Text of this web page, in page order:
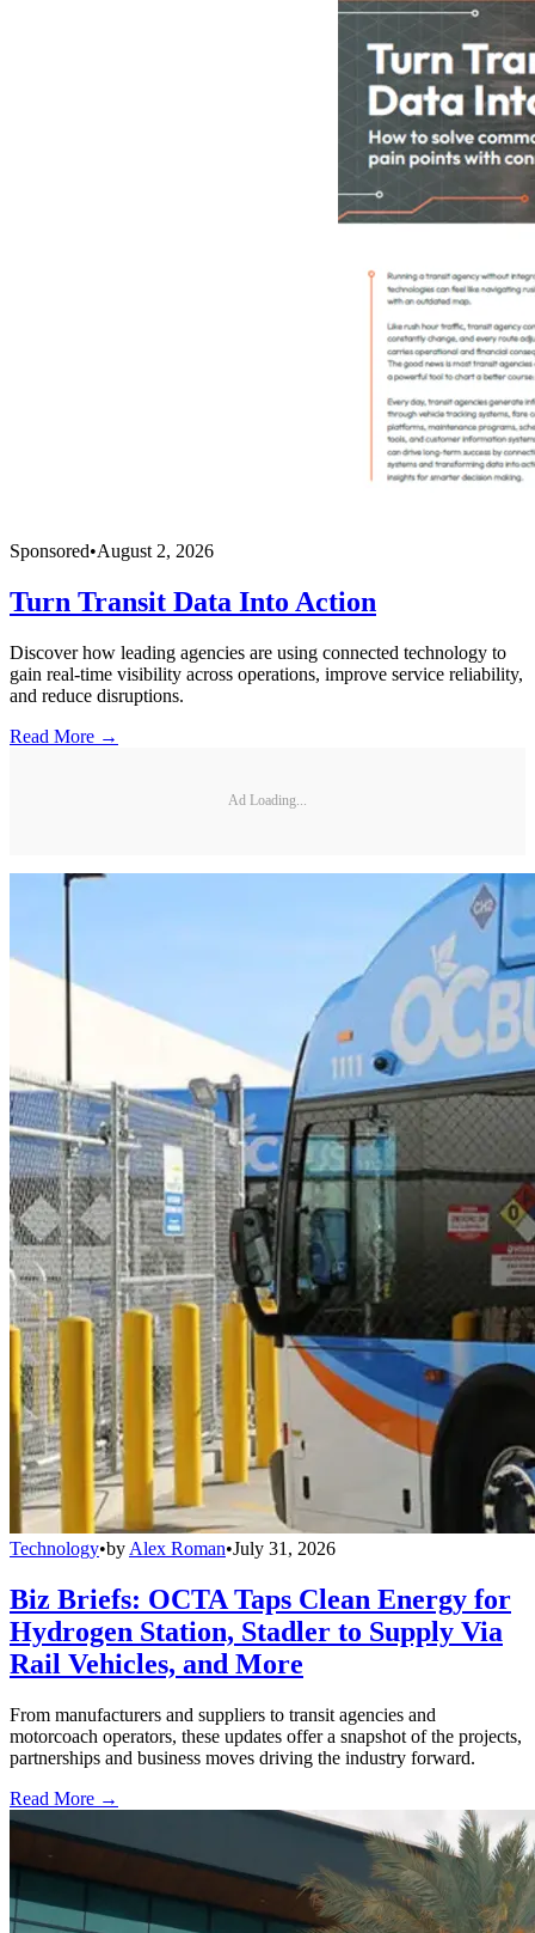
Sponsored•August 2, 2026
Turn Transit Data Into Action
Discover how leading agencies are using connected technology to
gain real-time visibility across operations, improve service reliability,
and reduce disruptions.
Read More →
Ad Loading...
Technology•by Alex Roman•July 31, 2026
Biz Briefs: OCTA Taps Clean Energy for
Hydrogen Station, Stadler to Supply Via
Rail Vehicles, and More
From manufacturers and suppliers to transit agencies and
motorcoach operators, these updates offer a snapshot of the projects,
partnerships and business moves driving the industry forward.
Read More →